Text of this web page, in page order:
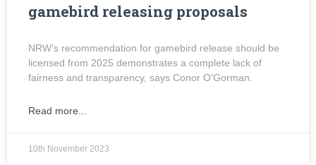
gamebird releasing proposals
NRW’s recommendation for gamebird release should be
licensed from 2025 demonstrates a complete lack of
fairness and transparency, says Conor O’Gorman.
Read more...
10th November 2023